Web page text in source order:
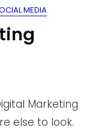
MEDIA
Marketing
else to look.